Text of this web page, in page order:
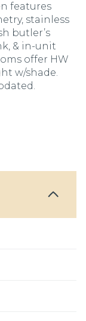
features
stainless
butler’s
& in-unit
offer HW
w/shade.